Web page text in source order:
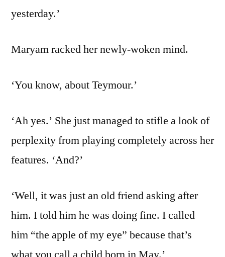
yesterday.’
Maryam racked her newly-woken mind.
‘You know, about Teymour.’
‘Ah yes.’ She just managed to stifle a look of
perplexity from playing completely across her
features. ‘And?’
‘Well, it was just an old friend asking after
him. I told him he was doing fine. I called
him “the apple of my eye” because that’s